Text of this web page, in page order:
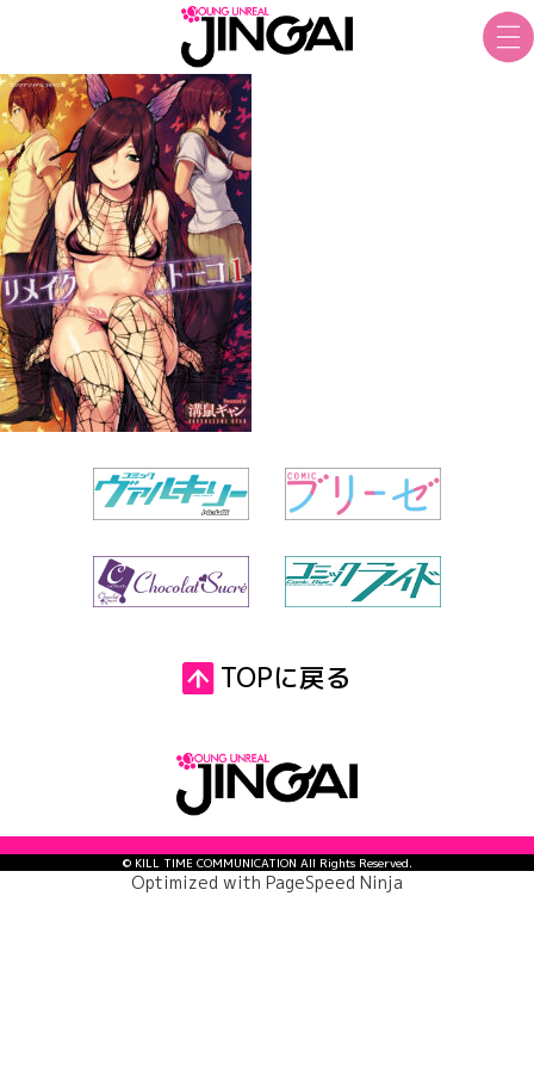
TOPに戻る
© KILL TIME COMMUNICATION All Rights Reserved.
Optimized with PageSpeed Ninja